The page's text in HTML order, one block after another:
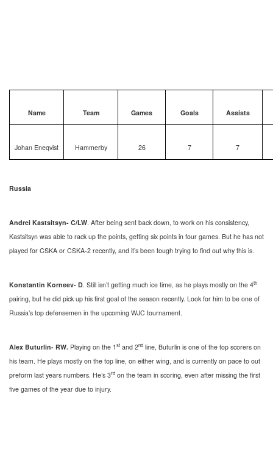
Name Team Games Goals Assists
Johan Eneqvist Hammerby 26 7 7
Russia
Andrei Kastsitsyn- C/LW. After being sent back down, to work on his consistency,
Kastsitsyn was able to rack up the points, getting six points in four games. But he has not
played for CSKA or CSKA-2 recently, and it’s been tough trying to find out why this is.
Konstantin Korneev- D. Still isn’t getting much ice time, as he plays mostly on the 4th
pairing, but he did pick up his first goal of the season recently. Look for him to be one of
Russia’s top defensemen in the upcoming WJC tournament.
Alex Buturlin- RW. Playing on the 1st and 2nd line, Buturlin is one of the top scorers on
his team. He plays mostly on the top line, on either wing, and is currently on pace to out
preform last years numbers. He’s 3rd on the team in scoring, even after missing the first
five games of the year due to injury.